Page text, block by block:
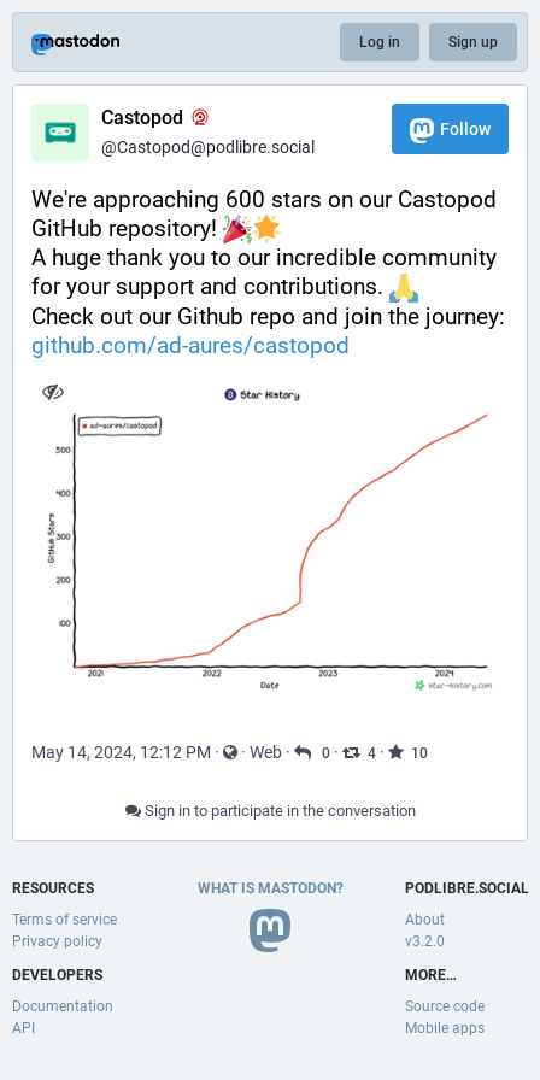
Log in Sign up
Castopod
@Castopod@podlibre.social
Follow
We're approaching 600 stars on our Castopod
GitHub repository!
A huge thank you to our incredible community
for your support and contributions.
github.com/ad-aures/castopod
May 14, 2024, 12:12 PM · · Web · 0 · 4 · 10
Sign in to participate in the conversation
RESOURCES
Terms of service
Privacy policy
DEVELOPERS
Documentation
API
WHAT IS MASTODON?
PODLIBRE.SOCIAL
About
v3.2.0
MORE…
Source code
Mobile apps